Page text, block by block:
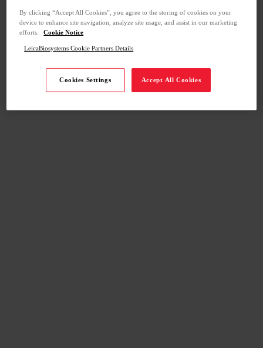
By clicking “Accept All Cookies”, you agree to the storing of cookies on your
device to enhance site navigation, analyze site usage, and assist in our marketing
efforts.
Cookie Notice
LeicaBiosystems Cookie Partners Details
Cookies Settings Accept All Cookies